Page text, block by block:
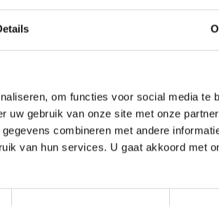
om functies voor social media te
uw gebruik van onze site met onze
combineren met andere
van hun services. U gaat akkoord met